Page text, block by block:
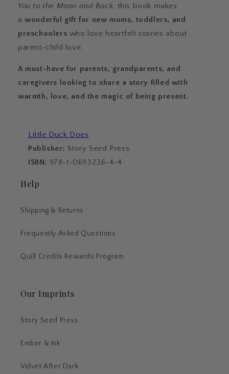
You to the Moon and Back, this book makes
a wonderful gift for new moms, toddlers, and
preschoolers who love heartfelt stories about
parent-child love.
A must-have for parents, grandparents, and
caregivers looking to share a story filled with
warmth, love, and the magic of being present.
·
Little Duck Does
Publisher: Story Seed Press
ISBN: 978-1-0693236-4-4
Help
Shipping & Returns
Frequently Asked Questions
Quill Credits Rewards Program
Our Imprints
Story Seed Press
Ember & Ink
Velvet After Dark